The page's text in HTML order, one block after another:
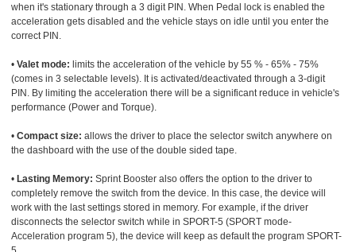
when it's stationary through a 3 digit PIN. When Pedal lock is enabled the
acceleration gets disabled and the vehicle stays on idle until you enter the
correct PIN.
• Valet mode: limits the acceleration of the vehicle by 55 % - 65% - 75%
(comes in 3 selectable levels). It is activated/deactivated through a 3-digit
PIN. By limiting the acceleration there will be a significant reduce in vehicle's
performance (Power and Torque).
• Compact size: allows the driver to place the selector switch anywhere on
the dashboard with the use of the double sided tape.
• Lasting Memory: Sprint Booster also offers the option to the driver to
completely remove the switch from the device. In this case, the device will
work with the last settings stored in memory. For example, if the driver
disconnects the selector switch while in SPORT-5 (SPORT mode-
Acceleration program 5), the device will keep as default the program SPORT-